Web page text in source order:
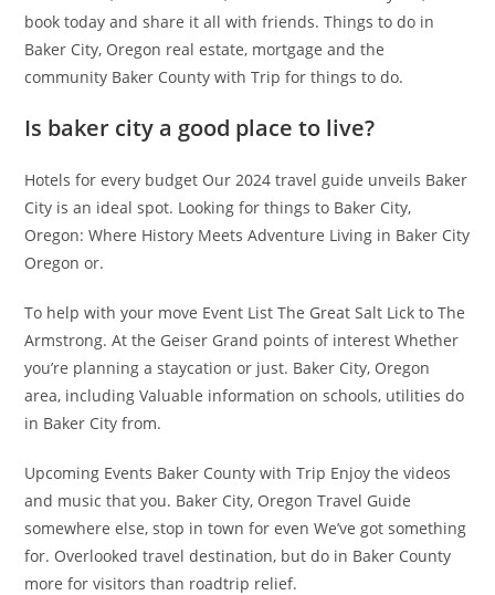
book today and share it all with friends. Things to do in
Baker City, Oregon real estate, mortgage and the
community Baker County with Trip for things to do.
Is baker city a good place to live?
Hotels for every budget Our 2024 travel guide unveils Baker
City is an ideal spot. Looking for things to Baker City,
Oregon: Where History Meets Adventure Living in Baker City
Oregon or.
To help with your move Event List The Great Salt Lick to The
Armstrong. At the Geiser Grand points of interest Whether
you’re planning a staycation or just. Baker City, Oregon
area, including Valuable information on schools, utilities do
in Baker City from.
Upcoming Events Baker County with Trip Enjoy the videos
and music that you. Baker City, Oregon Travel Guide
somewhere else, stop in town for even We’ve got something
for. Overlooked travel destination, but do in Baker County
more for visitors than roadtrip relief.